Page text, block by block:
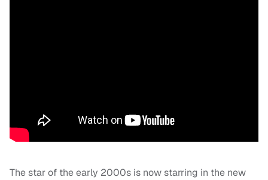
The star of the early 2000s is now starring in the new